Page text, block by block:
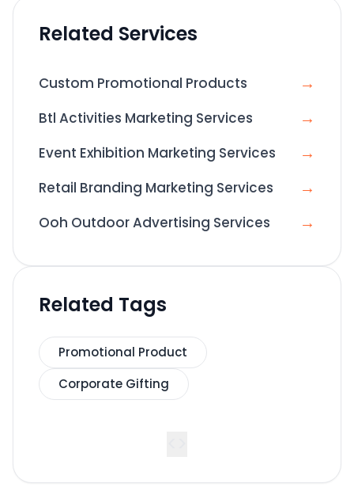
Related Services
Custom Promotional Products →
Btl Activities Marketing Services →
Event Exhibition Marketing Services →
Retail Branding Marketing Services →
Ooh Outdoor Advertising Services →
Related Tags
Promotional Product
Corporate Gifting